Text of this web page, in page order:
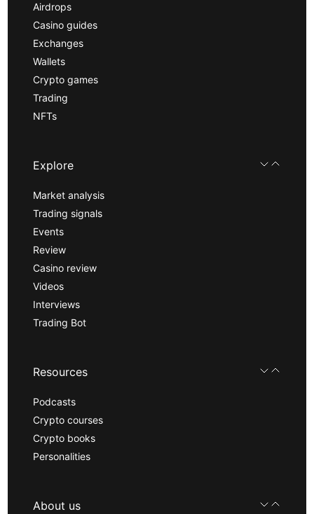
Airdrops
Casino guides
Exchanges
Wallets
Crypto games
Trading
NFTs
Explore
Market analysis
Trading signals
Events
Review
Casino review
Videos
Interviews
Trading Bot
Resources
Podcasts
Crypto courses
Crypto books
Personalities
About us